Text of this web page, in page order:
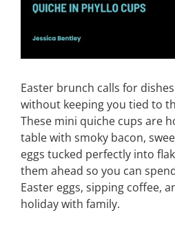
Easter brunch calls for
without keeping you tied to
These mini quiche cups are
table with smoky bacon,
eggs tucked perfectly into
them ahead so you can
Easter eggs, sipping coffee,
holiday with family.